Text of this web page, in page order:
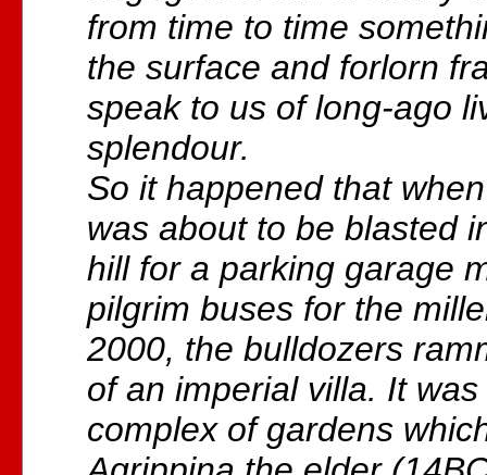
from time to time
the surface and forlorn
speak to us of long-ago
splendour.
So it happened that
was about to be blasted
hill for a parking garage
pilgrim buses for the
2000, the bulldozers
of an imperial villa. It
complex of gardens